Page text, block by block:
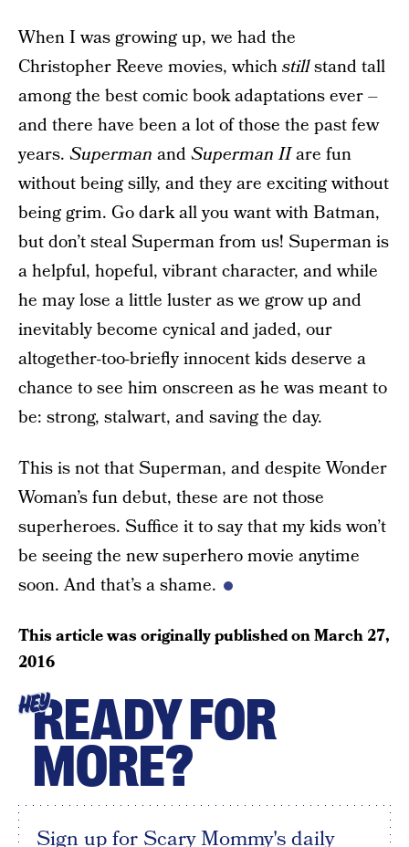
When I was growing up, we had the
Christopher Reeve movies, whichstillstand tall
among the best comic book adaptations ever –
and there have been a lot of those the past few
years. Superman andSuperman IIare fun
without being silly, and they are exciting without
being grim. Go dark all you want with Batman,
but don’t steal Superman from us! Superman is
a helpful, hopeful, vibrant character, and while
he may lose a little luster as we grow up and
inevitably become cynical and jaded, our
altogether-too-briefly innocent kids deserve a
chance to see him onscreen as he was meant to
be: strong, stalwart, and saving the day.
This is not that Superman, and despite Wonder
Woman’s fun debut, these are not those
superheroes. Suffice it to say that my kids won’t
be seeing the new superhero movie anytime
soon. And that’s a shame.
This article was originally published onMarch 27,
2016
HEYREADY FOR
MORE?
Sign up for Scary Mommy's daily